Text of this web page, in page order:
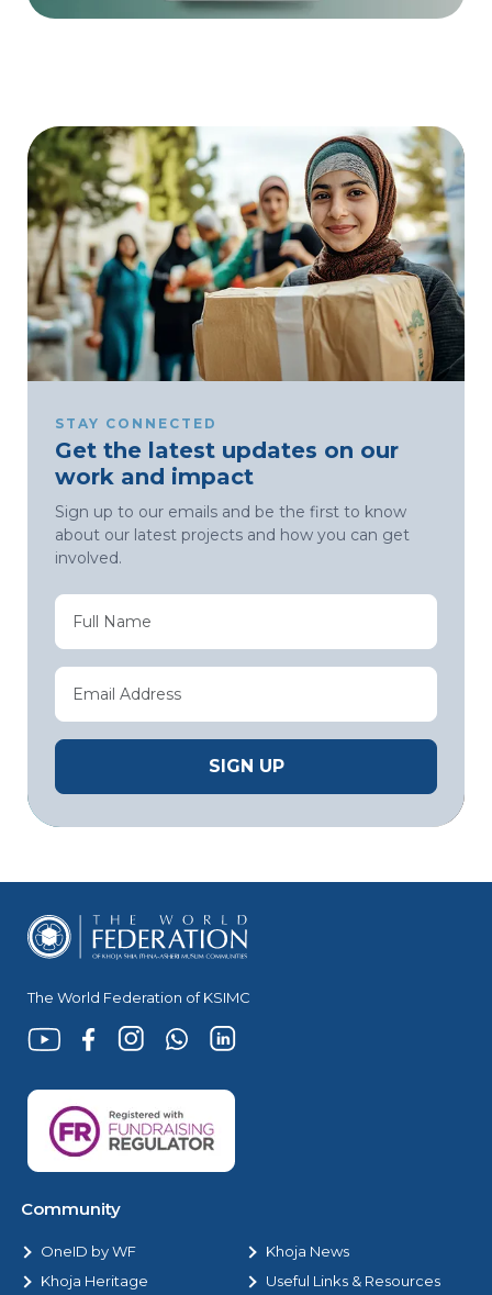
STAY CONNECTED
Get the latest updates on our
work and impact
Sign up to our emails and be the first to know
about our latest projects and how you can get
involved.
The World Federation of KSIMC
Community
OneID by WF
Khoja News
Khoja Heritage
Useful Links & Resources